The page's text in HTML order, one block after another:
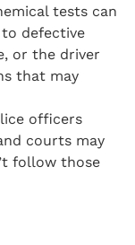
tests can
defective
or the driver
that may
officers
courts may
follow those